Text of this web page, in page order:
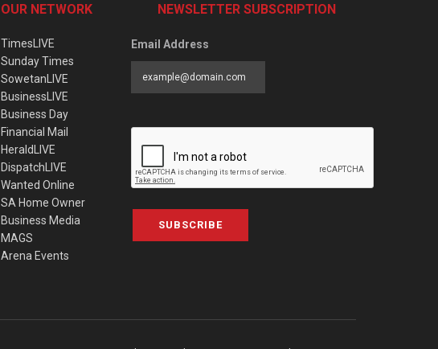
OUR NETWORK
TimesLIVE
Sunday Times
SowetanLIVE
BusinessLIVE
Business Day
Financial Mail
HeraldLIVE
DispatchLIVE
Wanted Online
SA Home Owner
Business Media
MAGS
Arena Events
NEWSLETTER SUBSCRIPTION
Email Address
SUBSCRIBE